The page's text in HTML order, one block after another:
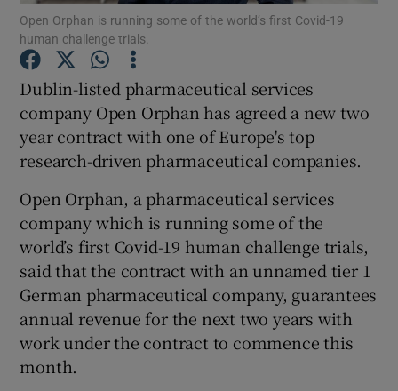
Show Podcasts sub sections
Show Gaeilge sub sections
Show History sub sections
Open Orphan is running some of the world’s first Covid-19
human challenge trials.
Dublin-listed pharmaceutical services
company Open Orphan has agreed a new two
year contract with one of Europe's top
research-driven pharmaceutical companies.
Open Orphan, a pharmaceutical services
company which is running some of the
world’s first Covid-19 human challenge trials,
said that the contract with an unnamed tier 1
German pharmaceutical company, guarantees
annual revenue for the next two years with
work under the contract to commence this
month.